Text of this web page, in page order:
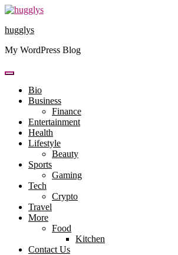
Skip
content
hugglys
My WordPress Blog
Bio
Business
Finance
Entertainment
Health
Lifestyle
Beauty
Sports
Gaming
Tech
Crypto
Travel
More
Food
Kitchen
Contact Us